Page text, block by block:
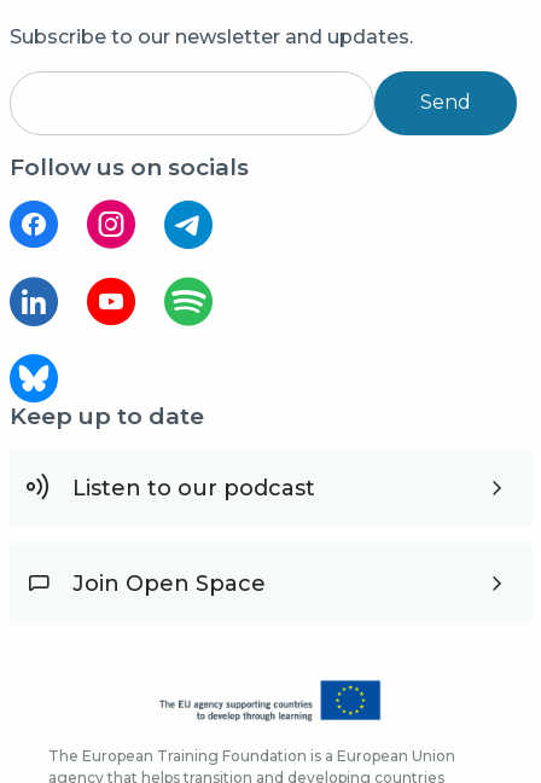
Subscribe to our newsletter and updates.
Send
Follow us on socials
Keep up to date
Listen to our podcast
Join Open Space
The European Training Foundation is a European Union
agency that helps transition and developing countries